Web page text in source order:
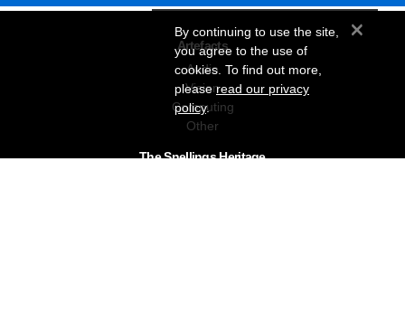
Artefacts
Audio
Vision
Computing
Other
The Snellings Heritage
By continuing to use the site,
you agree to the use of
cookies. To find out more,
pleaseread our privacy
policy.
×